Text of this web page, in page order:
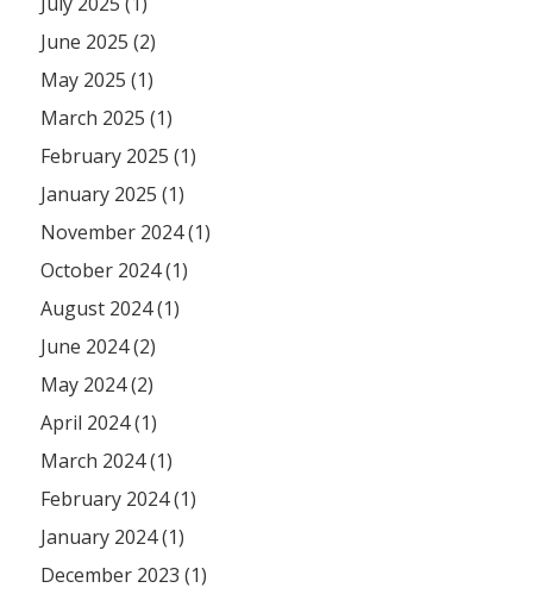
June 2025 (2)
May 2025 (1)
March 2025 (1)
February 2025 (1)
January 2025 (1)
November 2024 (1)
October 2024 (1)
August 2024 (1)
June 2024 (2)
May 2024 (2)
April 2024 (1)
March 2024 (1)
February 2024 (1)
January 2024 (1)
December 2023 (1)